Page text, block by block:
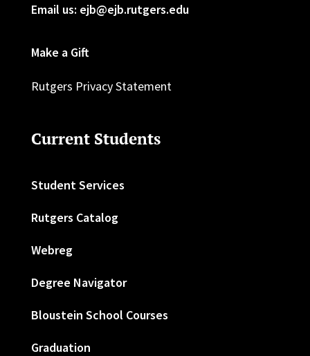
Email us: ejb@ejb.rutgers.edu
Make a Gift
Rutgers Privacy Statement
Current Students
Student Services
Rutgers Catalog
Webreg
Degree Navigator
Bloustein School Courses
Graduation